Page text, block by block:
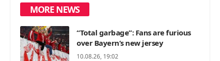
MORE NEWS
“Total garbage”: Fans are furious
over Bayern’s new jersey
10.08.26, 19:02